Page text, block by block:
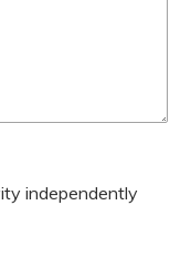
independently